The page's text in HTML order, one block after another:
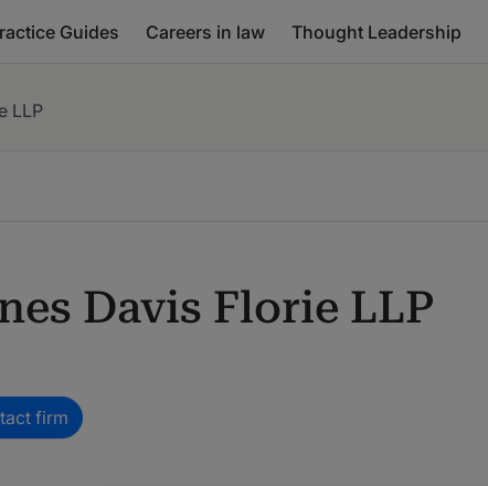
Guides Careers in law Thought Leadership
LLP
Davis Florie LLP
firm